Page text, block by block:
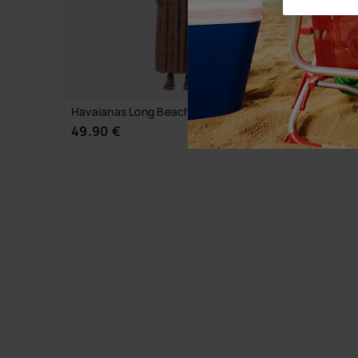
Havaianas Long Beachdress Animal Print
49.90 € 39.90 €